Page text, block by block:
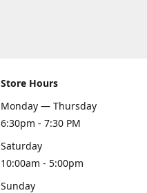
Store Hours
Monday — Thursday
6:30pm - 7:30 PM
Saturday
10:00am - 5:00pm
Sunday